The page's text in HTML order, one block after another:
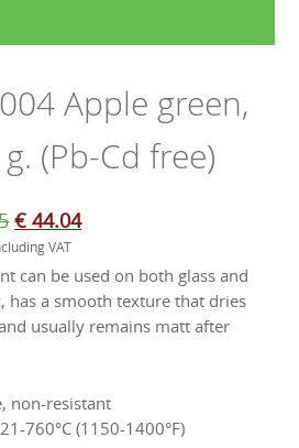
Apple green,
(Pb-Cd free)
Original
price
was:
€ 55.05.
€ 44.04Current
is:
€ 44.04.
VAT
can be used on both glass and
has a smooth texture that dries
usually remains matt after
non-resistant
760°C (1150-1400°F)